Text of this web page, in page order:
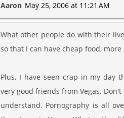
Aaron May 25, 2006 at 11:21 AM
What other people do with their
so that I can have cheap food,
Plus, I have seen crap in my day
very good friends from Vegas.
understand. Pornography is all